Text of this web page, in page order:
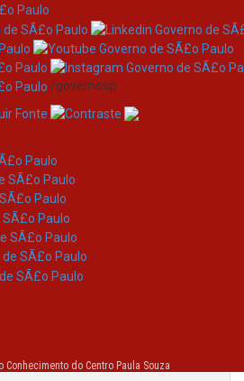
/governosp
do Centro Paula Souza